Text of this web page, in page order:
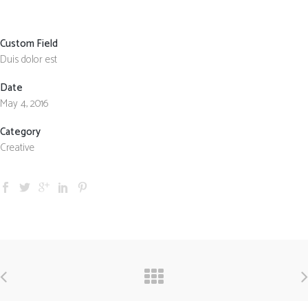
Custom Field
Duis dolor est
Date
May 4, 2016
Category
Creative